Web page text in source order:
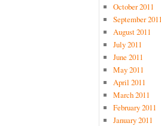
October 2011
September
August 2011
July 2011
June 2011
May 2011
April 2011
March 2011
February 2011
January 2011